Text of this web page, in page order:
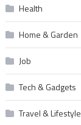
Health
Home & Garden
Job
Tech & Gadgets
Travel & Lifestyle